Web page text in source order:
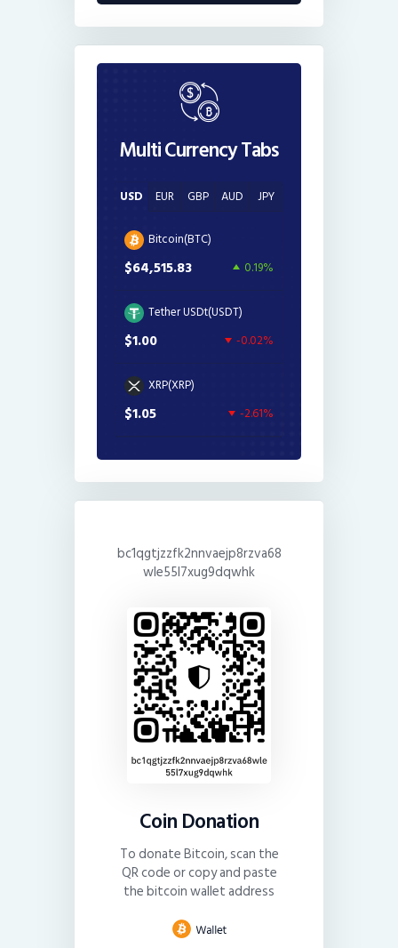
Multi Currency Tabs
USD EUR GBP AUD JPY
Bitcoin(BTC)
$64,515.83 0.19%
Tether USDt(USDT)
$1.00 -0.02%
XRP(XRP)
$1.05 -2.61%
bc1qgtjzzfk2nnvaejp8rzva68
wle55l7xug9dqwhk
Coin Donation
To donate Bitcoin, scan the
QR code or copy and paste
the bitcoin wallet address